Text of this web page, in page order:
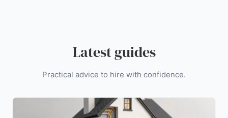
Latest guides
Practical advice to hire with confidence.